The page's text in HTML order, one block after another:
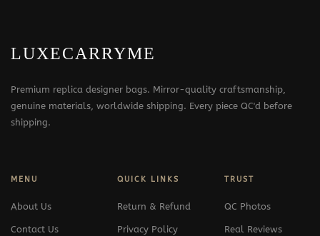
LUXECARRYME
Premium replica designer bags. Mirror-quality craftsmanship,
genuine materials, worldwide shipping. Every piece QC'd before
shipping.
MENU
About Us
Contact Us
QUICK LINKS
Return & Refund
Privacy Policy
TRUST
QC Photos
Real Reviews